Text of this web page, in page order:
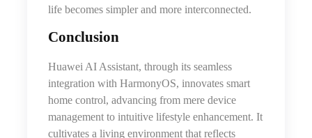
life becomes simpler and more interconnected.
Conclusion
Huawei AI Assistant, through its seamless
integration with HarmonyOS, innovates smart
home control, advancing from mere device
management to intuitive lifestyle enhancement. It
cultivates a living environment that reflects